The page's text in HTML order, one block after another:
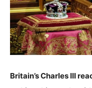
Britain’s Charles III